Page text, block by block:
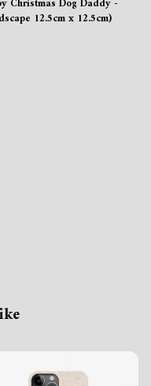
Christmas Dog Daddy -
12.5cm x 12.5cm)